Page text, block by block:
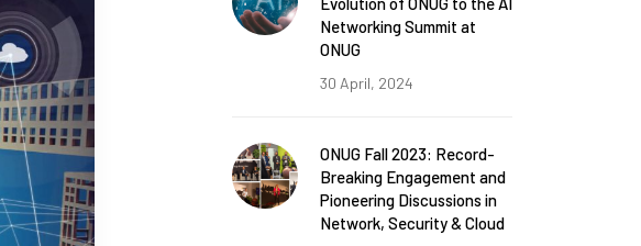
Networking Summit at
ONUG
30 April, 2024
ONUG Fall 2023: Record-
Breaking Engagement and
Pioneering Discussions in
Network, Security & Cloud